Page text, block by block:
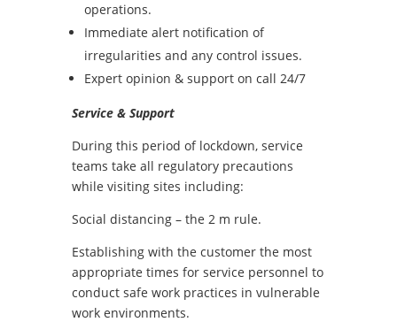
operations.
Immediate alert notification of
irregularities and any control issues.
Expert opinion & support on call 24/7
Service & Support
During this period of lockdown, service
teams take all regulatory precautions
while visiting sites including:
Social distancing – the 2 m rule.
Establishing with the customer the most
appropriate times for service personnel to
conduct safe work practices in vulnerable
work environments.